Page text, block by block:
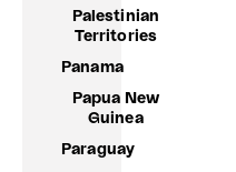
Palestinian
Territories
Panama
Papua New
Guinea
Paraguay